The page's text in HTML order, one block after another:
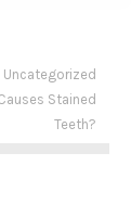
Uncategorized
Stained
Teeth?